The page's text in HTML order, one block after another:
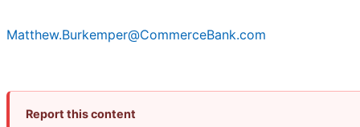
Matthew.Burkemper@CommerceBank.com
Report this content